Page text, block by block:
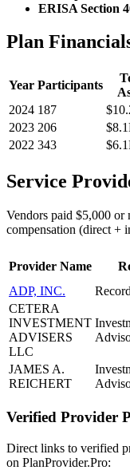
ERISA Section
Plan
Year Participants
2024 187
2023 206
2022 343
Service
Vendors paid $5,000 or
compensation (direct +
Provider Name
ADP, INC.
CETERA
INVESTMENT
ADVISERS
LLC
JAMES A.
REICHERT
Verified Provider
Direct links to verified
on PlanProvider.Pro: